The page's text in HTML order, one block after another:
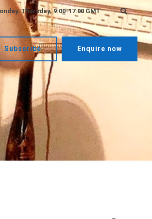
Thursday, 9:00-17:00 GMT
Subscribe Enquire now